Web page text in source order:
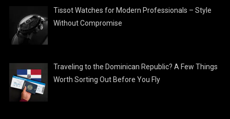
Tissot Watches for Modern Professionals – Style
Without Compromise
Traveling to the Dominican Republic? A Few Things
Worth Sorting Out Before You Fly